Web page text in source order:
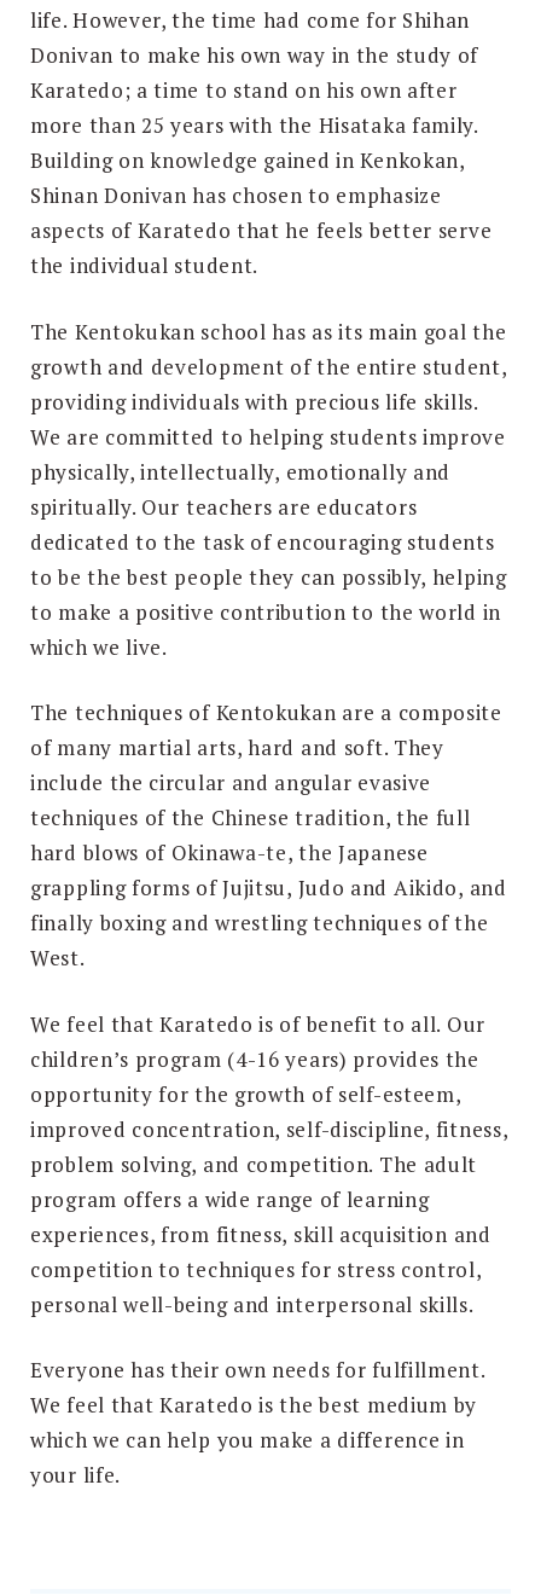
life. However, the time had come for Shihan
Donivan to make his own way in the study of
Karatedo; a time to stand on his own after
more than 25 years with the Hisataka family.
Building on knowledge gained in Kenkokan,
Shinan Donivan has chosen to emphasize
aspects of Karatedo that he feels better serve
the individual student.
The Kentokukan school has as its main goal the
growth and development of the entire student,
providing individuals with precious life skills.
We are committed to helping students improve
physically, intellectually, emotionally and
spiritually. Our teachers are educators
dedicated to the task of encouraging students
to be the best people they can possibly, helping
to make a positive contribution to the world in
which we live.
The techniques of Kentokukan are a composite
of many martial arts, hard and soft. They
include the circular and angular evasive
techniques of the Chinese tradition, the full
hard blows of Okinawa-te, the Japanese
grappling forms of Jujitsu, Judo and Aikido, and
finally boxing and wrestling techniques of the
West.
We feel that Karatedo is of benefit to all. Our
children’s program (4-16 years) provides the
opportunity for the growth of self-esteem,
improved concentration, self-discipline, fitness,
problem solving, and competition. The adult
program offers a wide range of learning
experiences, from fitness, skill acquisition and
competition to techniques for stress control,
personal well-being and interpersonal skills.
Everyone has their own needs for fulfillment.
We feel that Karatedo is the best medium by
which we can help you make a difference in
your life.